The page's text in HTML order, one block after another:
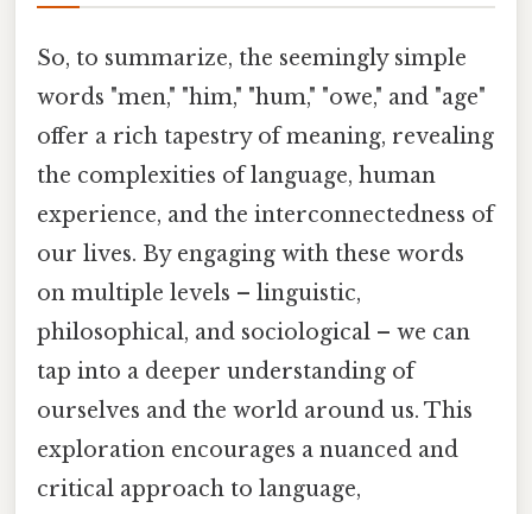
So, to summarize, the seemingly simple
words "men," "him," "hum," "owe," and "age"
offer a rich tapestry of meaning, revealing
the complexities of language, human
experience, and the interconnectedness of
our lives. By engaging with these words
on multiple levels – linguistic,
philosophical, and sociological – we can
tap into a deeper understanding of
ourselves and the world around us. This
exploration encourages a nuanced and
critical approach to language,